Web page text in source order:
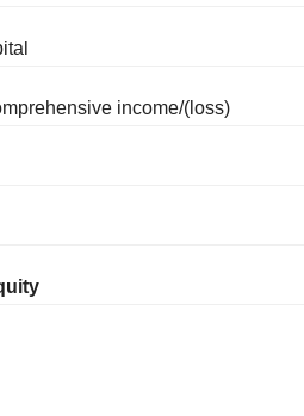
income/(loss)